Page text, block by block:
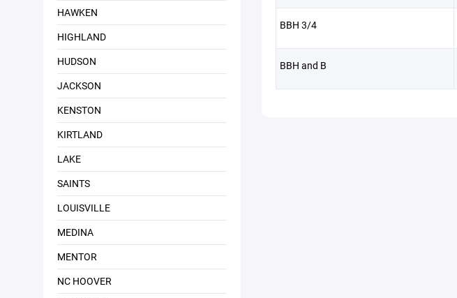
HAWKEN
HIGHLAND
HUDSON
JACKSON
KENSTON
KIRTLAND
LAKE
SAINTS
LOUISVILLE
MEDINA
MENTOR
NC HOOVER
BBH 3/4
BBH and B